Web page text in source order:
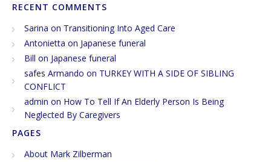
RECENT COMMENTS
Sarina on Transitioning Into Aged Care
Antonietta on Japanese funeral
Bill on Japanese funeral
safes Armando on TURKEY WITH A SIDE OF SIBLING
CONFLICT
admin on How To Tell If An Elderly Person Is Being
Neglected By Caregivers
PAGES
About Mark Zilberman